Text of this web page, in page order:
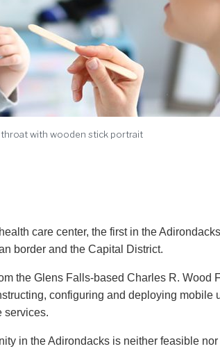
throat with wooden stick portrait
care center, the first in the
border and the Capital District.
the Glens Falls-based Charles R. Wood
configuring and deploying mobile
services.
in the Adirondacks is neither feasible